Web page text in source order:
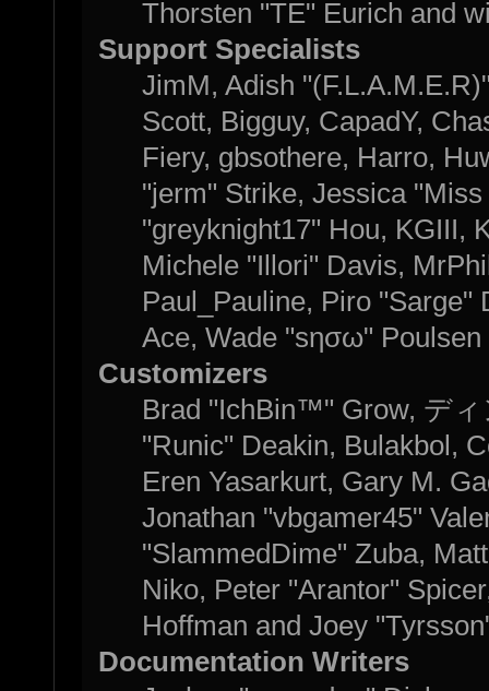
Thorsten "TE" Eurich and
Support Specialists
JimM, Adish
Scott, Bigguy, CapadY,
Fiery, gbsothere, Harro,
"jerm" Strike, Jessica
"greyknight17" Hou, KGIII,
Michele "Illori" Davis,
Paul_Pauline, Piro "Sarge"
Ace, Wade "sησω" Poulsen
Customizers
Brad "IchBin™" Grow, デ
"Runic" Deakin, Bulakbol,
Eren Yasarkurt, Gary M.
Jonathan "vbgamer45"
"SlammedDime" Zuba,
Niko, Peter "Arantor"
Hoffman and Joey
Documentation Writers